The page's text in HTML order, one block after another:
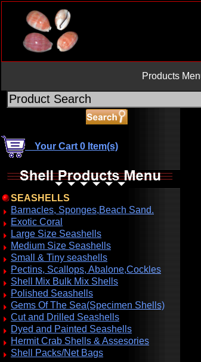
Products
Your Cart 0 Item(s)
SEASHELLS
Barnacles, Sponges,Beach Sand.
Exotic Coral
Large Size Seashells
Medium Size Seashells
Small & Tiny seashells
Pectins, Scallops, Abalone,Cockles
Shell Mix Bulk Mix Shells
Polished Seashells
Gems Of The Sea(Specimen Shells)
Cut and Drilled Seashells
Dyed and Painted Seashells
Hermit Crab Shells & Assesories
Shell Packs/Net Bags